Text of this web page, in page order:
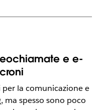
e e-
la comunicazione e
spesso sono poco